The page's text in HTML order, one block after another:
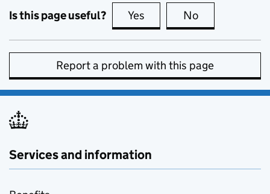
Is this page useful? Yes this page is useful
No
Report a problem with this page
Services and information